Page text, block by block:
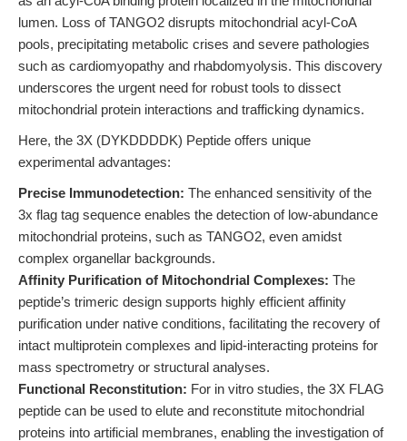
lumen. Loss of TANGO2 disrupts mitochondrial acyl-CoA
pools, precipitating metabolic crises and severe pathologies
such as cardiomyopathy and rhabdomyolysis. This discovery
underscores the urgent need for robust tools to dissect
mitochondrial protein interactions and trafficking dynamics.
Here, the 3X (DYKDDDDK) Peptide offers unique
experimental advantages:
Precise Immunodetection: The enhanced sensitivity of the
3x flag tag sequence enables the detection of low-abundance
mitochondrial proteins, such as TANGO2, even amidst
complex organellar backgrounds.
Affinity Purification of Mitochondrial Complexes: The
peptide’s trimeric design supports highly efficient affinity
purification under native conditions, facilitating the recovery of
intact multiprotein complexes and lipid-interacting proteins for
mass spectrometry or structural analyses.
Functional Reconstitution: For in vitro studies, the 3X FLAG
peptide can be used to elute and reconstitute mitochondrial
proteins into artificial membranes, enabling the investigation of